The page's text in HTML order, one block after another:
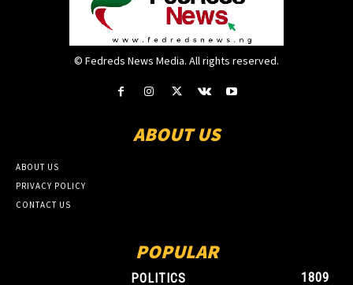
© Fedreds News Media. All rights reserved.
ABOUT US
ABOUT US
PRIVACY POLICY
CONTACT US
POPULAR
POLITICS 1809